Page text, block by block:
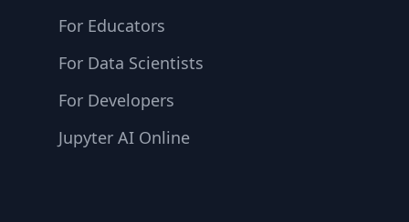
For Educators
For Data Scientists
For Developers
Jupyter AI Online